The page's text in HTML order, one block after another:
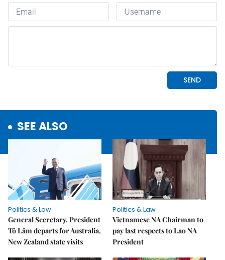
SEE ALSO
Politics & Law
General Secretary, President
Tô Lâm departs for Australia,
New Zealand state visits
Politics & Law
Vietnamese NA Chairman to
pay last respects to Lao NA
President